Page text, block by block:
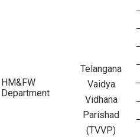
HM&FW
Department
Telangana
Vaidya
Vidhana
Parishad
(TVVP)